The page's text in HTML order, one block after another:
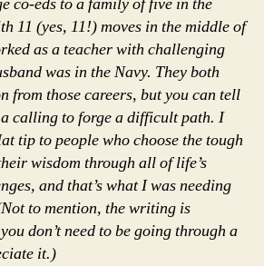
co-eds to a family of five in the
11 (yes, 11!) moves in the middle of
as a teacher with challenging
was in the Navy. They both
from those careers, but you can tell
calling to forge a difficult path. I
tip to people who choose the tough
wisdom through all of life’s
and that’s what I was needing
to mention, the writing is
don’t need to be going through a
it.)